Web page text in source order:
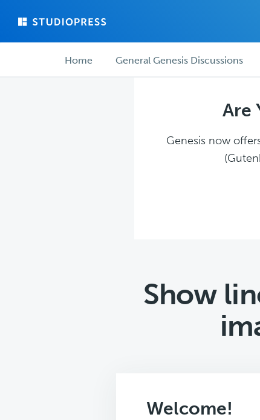
main
forum ForumHome General Genesis Discussions
Are
Genesis now
Show
Welcome!